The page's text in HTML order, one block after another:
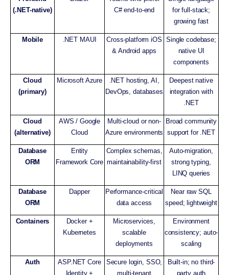
(.NET-native)
C# end-to-end
for full-stack;
growing fast
Mobile .NET MAUI
Cross-platform iOS
& Android apps
Single codebase;
native UI
components
Cloud
(primary)
Microsoft Azure
.NET hosting, AI,
DevOps, databases
Deepest native
integration with
.NET
Cloud
(alternative)
AWS / Google
Cloud
Multi-cloud or non-
Azure environments
Broad community
support for .NET
Database
ORM
Entity
Framework Core
Complex schemas,
maintainability-first
Auto-migration,
strong typing,
LINQ queries
Database
ORM
Dapper
Performance-critical
data access
Near raw SQL
speed; lightweight
Containers
Docker +
Kubernetes
Microservices,
scalable
deployments
Environment
consistency; auto-
scaling
Auth
ASP.NET Core
Identity +
Secure login, SSO,
multi-tenant
Built-in; no third-
party auth